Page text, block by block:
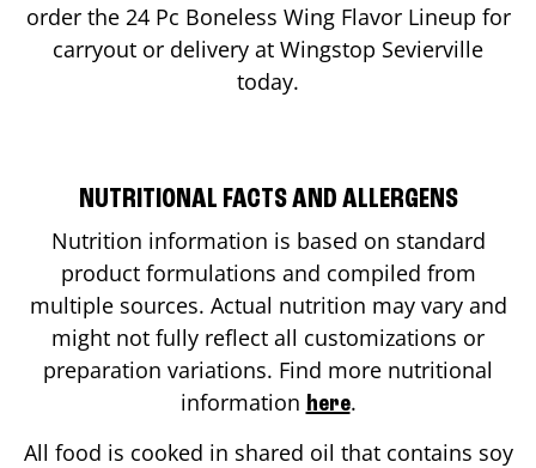
order the 24 Pc Boneless Wing Flavor Lineup for
carryout or delivery at Wingstop Sevierville
today.
NUTRITIONAL FACTS AND ALLERGENS
Nutrition information is based on standard
product formulations and compiled from
multiple sources. Actual nutrition may vary and
might not fully reflect all customizations or
preparation variations. Find more nutritional
information here.
All food is cooked in shared oil that contains soy